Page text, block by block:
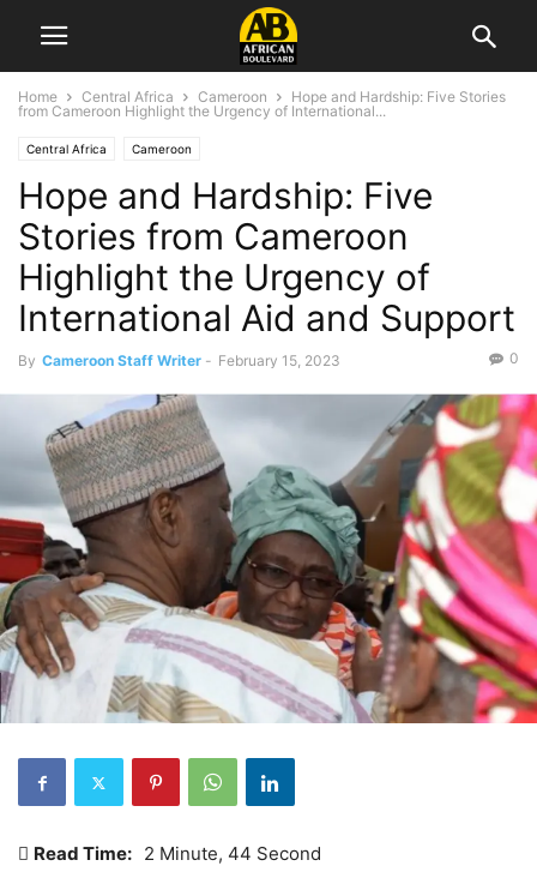
Home Central Africa Cameroon
Hope and Hardship: Five Stories
from Cameroon Highlight the Urgency of International...
Central Africa Cameroon
Hope and Hardship: Five
Stories from Cameroon
Highlight the Urgency of
International Aid and Support
By Cameroon Staff Writer - February 15, 2023 0
Read Time: 2 Minute, 44 Second